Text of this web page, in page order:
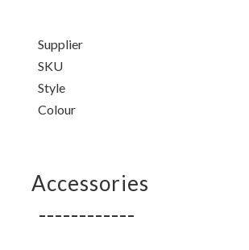
Supplier
SKU
Style
Colour
Accessories